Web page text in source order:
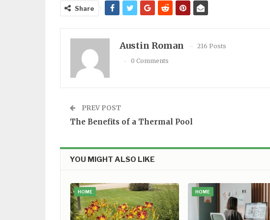
Share
Austin Roman
216 Posts
0 Comments
PREV POST
The Benefits of a Thermal Pool
YOU MIGHT ALSO LIKE
HOME HOME